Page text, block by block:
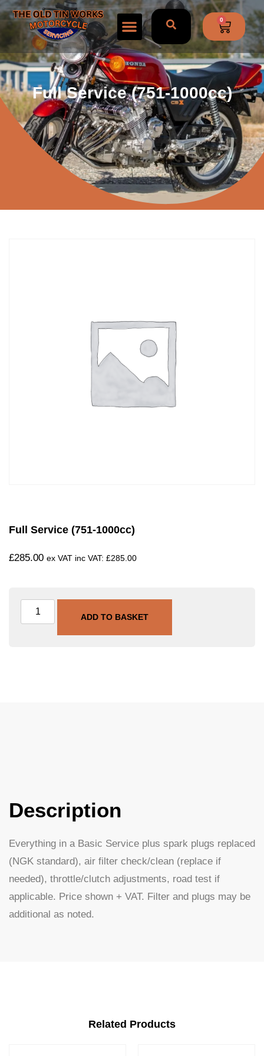
0
Full Service (751-1000cc)
Full Service (751-1000cc)
£285.00 ex VAT inc VAT: £285.00
ADD TO BASKET
Description
Everything in a Basic Service plus spark plugs replaced
(NGK standard), air filter check/clean (replace if
needed), throttle/clutch adjustments, road test if
applicable. Price shown + VAT. Filter and plugs may be
additional as noted.
Related Products